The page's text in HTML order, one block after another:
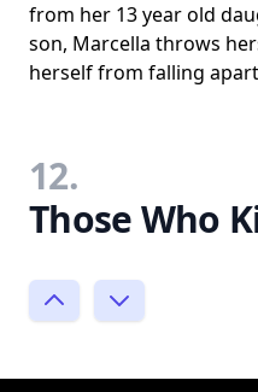
from her 13 year old
son, Marcella throws
herself from falling
12.
Those Who